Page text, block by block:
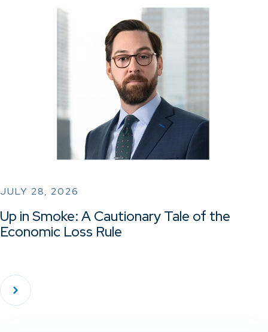
JULY 28, 2026
Up in Smoke: A Cautionary Tale of the
Economic Loss Rule